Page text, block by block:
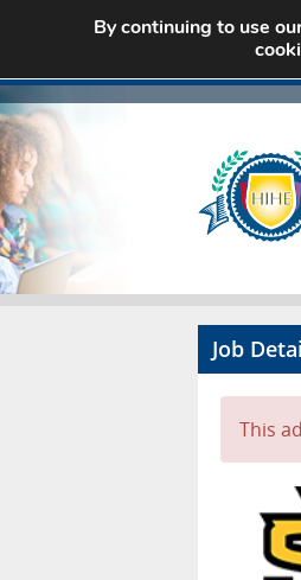
Job
This
By continuing to use